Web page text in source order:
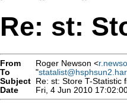
Re: st:
From Roger Newson <
To
"
Subject Re: st: Store T-Statistic
Date
Fri, 4 Jun 2010